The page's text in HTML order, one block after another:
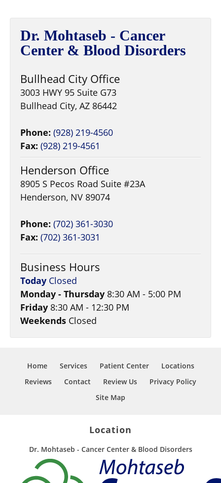
Dr. Mohtaseb - Cancer
Center & Blood Disorders
Bullhead City Office
3003 HWY 95 Suite G73
Bullhead City, AZ 86442
Phone: (928) 219-4560
Fax: (928) 219-4561
Henderson Office
8905 S Pecos Road Suite #23A
Henderson, NV 89074
Phone: (702) 361-3030
Fax: (702) 361-3031
Business Hours
Today Closed
Monday - Thursday 8:30 AM - 5:00 PM
Friday 8:30 AM - 12:30 PM
Weekends Closed
Home Services Patient Center
Locations
Reviews
Contact Review Us
Privacy Policy
Site Map
Location
Dr. Mohtaseb - Cancer Center & Blood Disorders